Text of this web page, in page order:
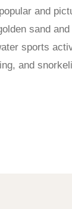
and
sand
sports
and